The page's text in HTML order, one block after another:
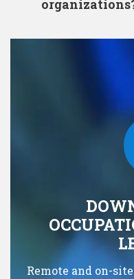
Remote and on-